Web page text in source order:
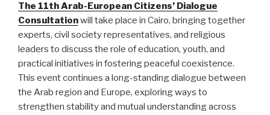
The 11th Arab-European Citizens’ Dialogue
Consultationwill take place in Cairo, bringing together
experts, civil society representatives, and religious
leaders to discuss the role of education, youth, and
practical initiatives in fostering peaceful coexistence.
This event continues a long-standing dialogue between
the Arab region and Europe, exploring ways to
strengthen stability and mutual understanding across